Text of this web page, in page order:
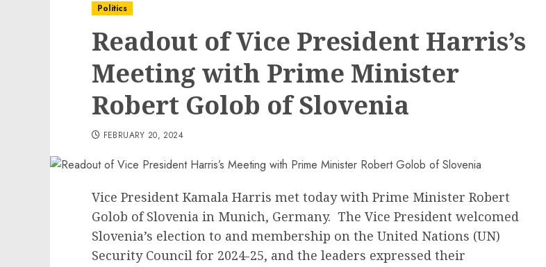
Politics
Readout of Vice President Harris’s
Meeting with Prime Minister
Robert Golob of Slovenia
FEBRUARY 20, 2024
Vice President Kamala Harris met today with Prime Minister Robert
Golob of Slovenia in Munich, Germany. The Vice President welcomed
Slovenia’s election to and membership on the United Nations (UN)
Security Council for 2024-25, and the leaders expressed their